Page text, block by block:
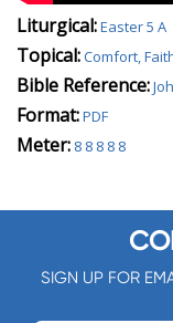
Liturgical:Easter 5 A
Topical:Comfort,
Bible Reference:
Format:PDF
Meter: 8 8 8 8 8
SIGN UP FOR